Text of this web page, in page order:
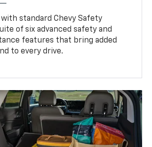
with standard Chevy Safety
of six advanced safety and
features that bring added
to every drive.